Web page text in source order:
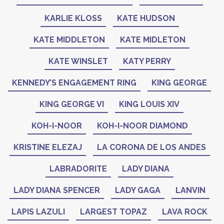
KARLIE KLOSS KATE HUDSON
KATE MIDDLETON KATE MIDLETON
KATE WINSLET KATY PERRY
KENNEDY’S ENGAGEMENT RING KING GEORGE
KING GEORGE VI KING LOUIS XIV
KOH-I-NOOR KOH-I-NOOR DIAMOND
KRISTINE ELEZAJ LA CORONA DE LOS ANDES
LABRADORITE LADY DIANA
LADY DIANA SPENCER LADY GAGA LANVIN
LAPIS LAZULI LARGEST TOPAZ LAVA ROCK